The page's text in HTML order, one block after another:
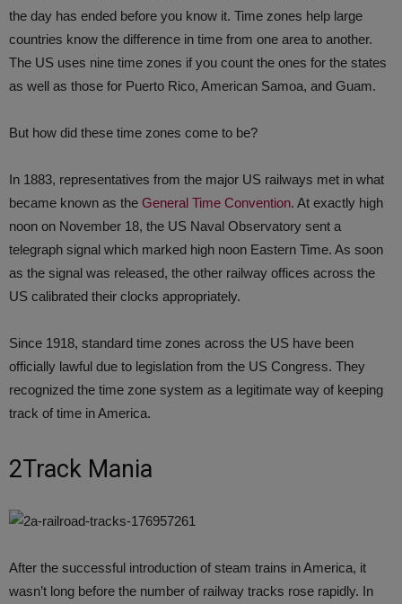
the day has ended before you know it. Time zones help large
countries know the difference in time from one area to another.
The US uses nine time zones if you count the ones for the states
as well as those for Puerto Rico, American Samoa, and Guam.
But how did these time zones come to be?
In 1883, representatives from the major US railways met in what
became known as the General Time Convention. At exactly high
noon on November 18, the US Naval Observatory sent a
telegraph signal which marked high noon Eastern Time. As soon
as the signal was released, the other railway offices across the
US calibrated their clocks appropriately.
Since 1918, standard time zones across the US have been
officially lawful due to legislation from the US Congress. They
recognized the time zone system as a legitimate way of keeping
track of time in America.
2Track Mania
After the successful introduction of steam trains in America, it
wasn’t long before the number of railway tracks rose rapidly. In